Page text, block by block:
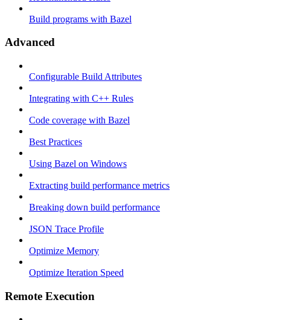
Build programs with Bazel
Advanced
Configurable Build Attributes
Integrating with C++ Rules
Code coverage with Bazel
Best Practices
Using Bazel on Windows
Extracting build performance metrics
Breaking down build performance
JSON Trace Profile
Optimize Memory
Optimize Iteration Speed
Remote Execution